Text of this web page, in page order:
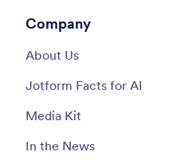
Company
About Us
Jotform Facts for AI
Media Kit
In the News